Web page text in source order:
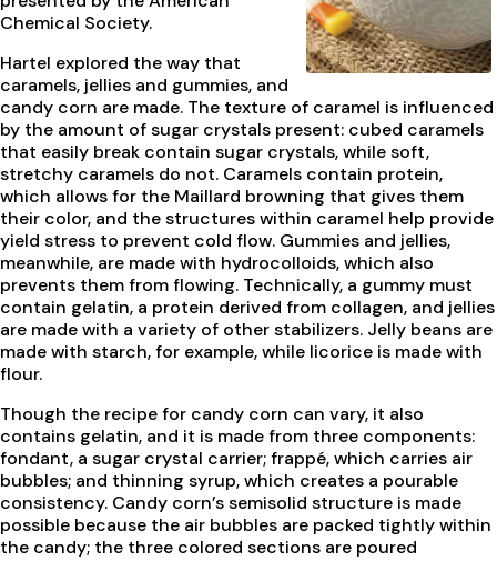
Chemical Society.
Hartel explored the way that
caramels, jellies and gummies, and
candy corn are made. The texture of caramel is influenced
by the amount of sugar crystals present: cubed caramels
that easily break contain sugar crystals, while soft,
stretchy caramels do not. Caramels contain protein,
which allows for the Maillard browning that gives them
their color, and the structures within caramel help provide
yield stress to prevent cold flow. Gummies and jellies,
meanwhile, are made with hydrocolloids, which also
prevents them from flowing. Technically, a gummy must
contain gelatin, a protein derived from collagen, and jellies
are made with a variety of other stabilizers. Jelly beans are
made with starch, for example, while licorice is made with
flour.
Though the recipe for candy corn can vary, it also
contains gelatin, and it is made from three components:
fondant, a sugar crystal carrier; frappé, which carries air
bubbles; and thinning syrup, which creates a pourable
consistency. Candy corn’s semisolid structure is made
possible because the air bubbles are packed tightly within
the candy; the three colored sections are poured